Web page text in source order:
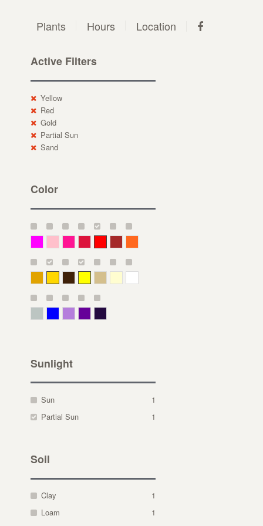
Plants Hours Location
Active Filters
Yellow
Red
Gold
Partial Sun
Sand
Color
Sunlight
Sun
1
Partial Sun
1
Soil
Clay
1
Loam
1